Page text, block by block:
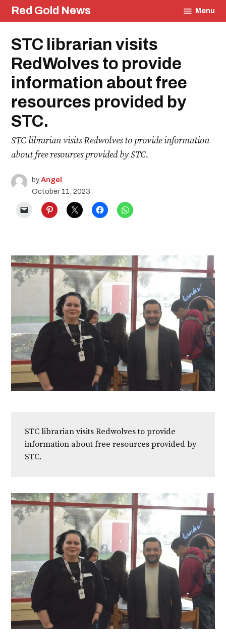
Skip
to
Red Gold News Menu
Posted
in
Education
STC librarian visits
RedWolves to provide
information about free
resources provided by
STC.
STC librarian visits Redwolves to provide information
about free resources provided by STC.
byAngel
October 11, 2023
STC librarian visits Redwolves to provide
information about free resources provided by
STC.